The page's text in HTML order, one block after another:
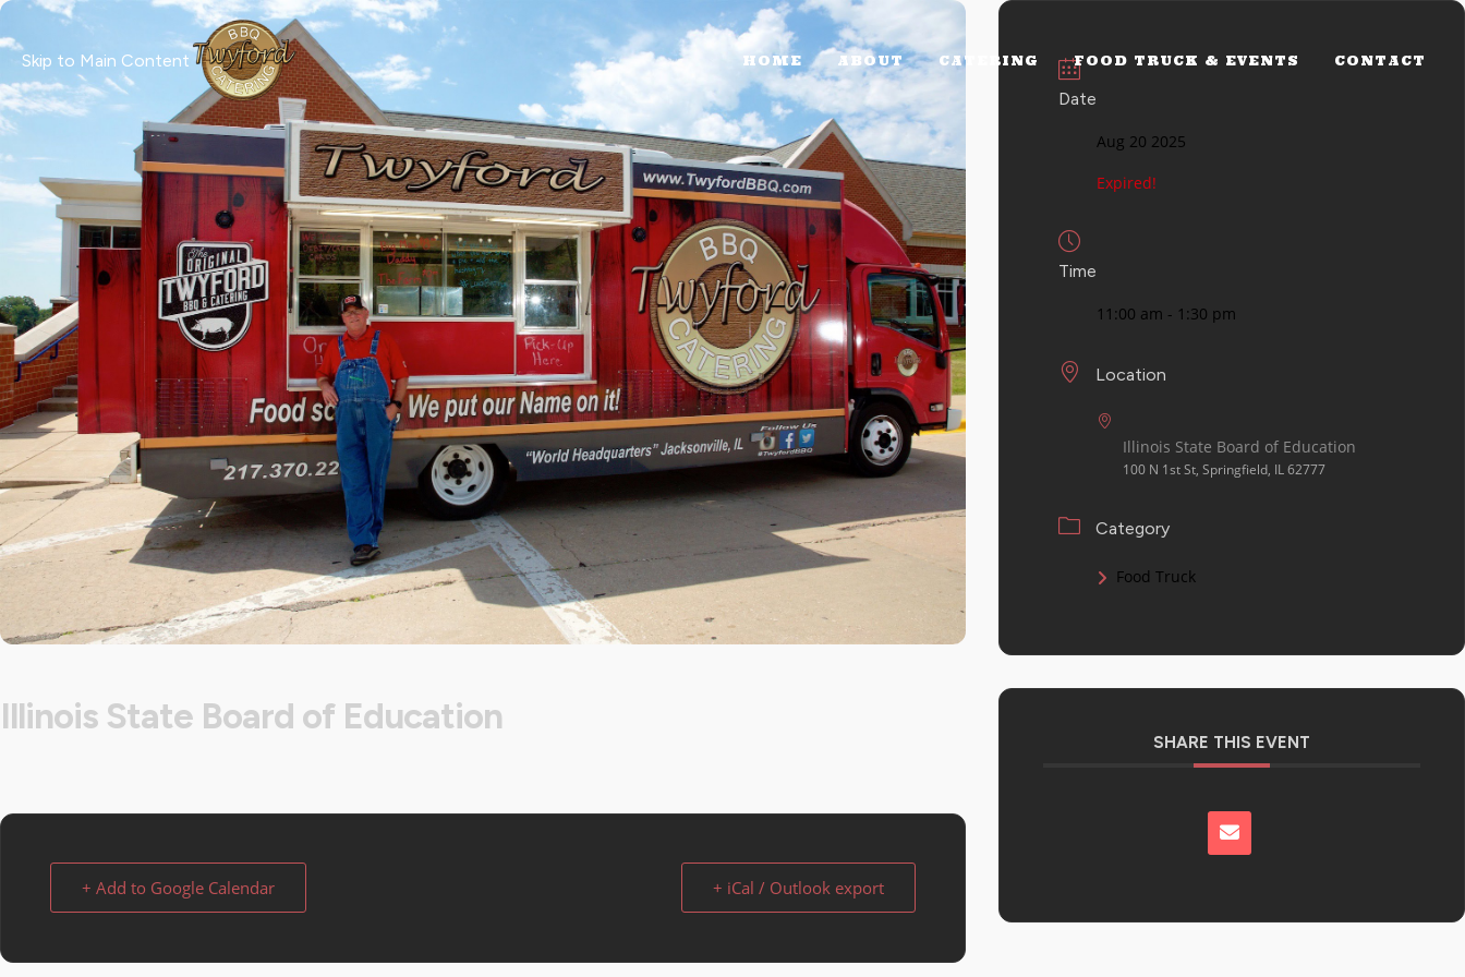
Skip to Main Content HOME ABOUT CATERING FOOD TRUCK & EVENTS CONTACT
Illinois State Board of Education
+ Add to Google Calendar + iCal / Outlook export
Date
Aug 20 2025
Expired!
Time
11:00 am - 1:30 pm
Location
Illinois State Board of Education
100 N 1st St, Springfield, IL 62777
Category
Food Truck
SHARE THIS EVENT